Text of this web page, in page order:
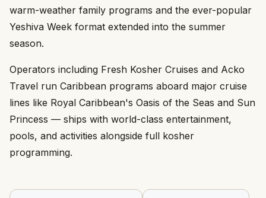
warm-weather family programs and the ever-popular
Yeshiva Week format extended into the summer
season.
Operators including Fresh Kosher Cruises and Acko
Travel run Caribbean programs aboard major cruise
lines like Royal Caribbean's Oasis of the Seas and Sun
Princess — ships with world-class entertainment,
pools, and activities alongside full kosher
programming.